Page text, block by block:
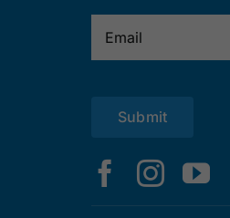
Submit